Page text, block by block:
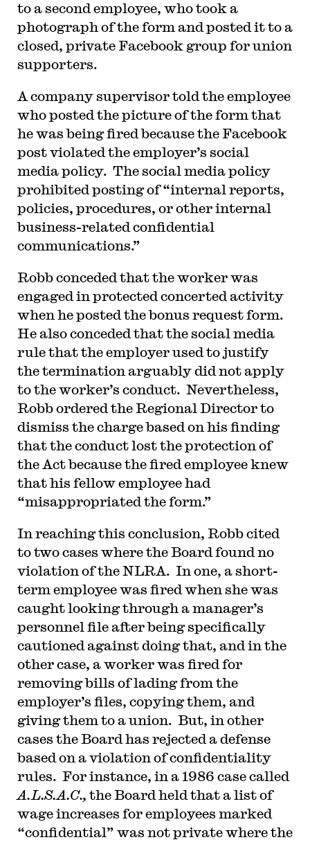
to a second employee, who took a
photograph of the form and posted it to a
closed, private Facebook group for union
supporters.
A company supervisor told the employee
who posted the picture of the form that
he was being fired because the Facebook
post violated the employer’s social
media policy. The social media policy
prohibited posting of “internal reports,
policies, procedures, or other internal
business-related confidential
communications.”
Robb conceded that the worker was
engaged in protected concerted activity
when he posted the bonus request form.
He also conceded that the social media
rule that the employer used to justify
the termination arguably did not apply
to the worker’s conduct. Nevertheless,
Robb ordered the Regional Director to
dismiss the charge based on his finding
that the conduct lost the protection of
the Act because the fired employee knew
that his fellow employee had
“misappropriated the form.”
In reaching this conclusion, Robb cited
to two cases where the Board found no
violation of the NLRA. In one, a short-
term employee was fired when she was
caught looking through a manager’s
personnel file after being specifically
cautioned against doing that, and in the
other case, a worker was fired for
removing bills of lading from the
employer’s files, copying them, and
giving them to a union. But, in other
cases the Board has rejected a defense
based on a violation of confidentiality
rules. For instance, in a 1986 case called
A.L.S.A.C., the Board held that a list of
wage increases for employees marked
“confidential” was not private where the